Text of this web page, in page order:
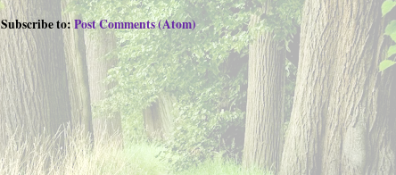
Subscribe to:Post Comments (Atom)